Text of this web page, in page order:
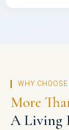
WHY
More
A Living